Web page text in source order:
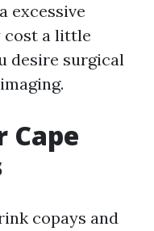
excessive
cost a little
desire surgical
Cape
copays and